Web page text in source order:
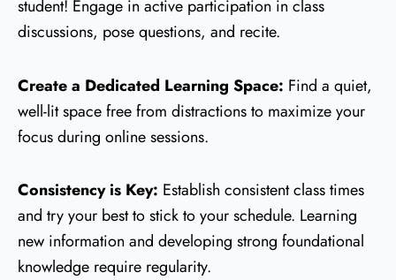
student! Engage in active participation in class
discussions, pose questions, and recite.
Create a Dedicated Learning Space: Find a quiet,
well-lit space free from distractions to maximize your
focus during online sessions.
Consistency is Key: Establish consistent class times
and try your best to stick to your schedule. Learning
new information and developing strong foundational
knowledge require regularity.